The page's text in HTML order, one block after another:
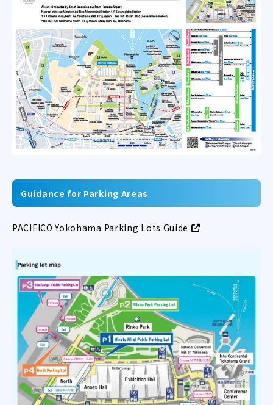
Guidance for Parking Areas
PACIFICO Yokohama Parking Lots Guide